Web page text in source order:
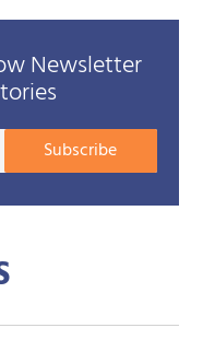
Newsletter
Your
Subscribe